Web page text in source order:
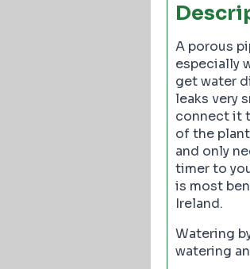
A porous
especially
get water
leaks very
connect it
of the
and only
timer to
is most
Ireland.
Watering
watering